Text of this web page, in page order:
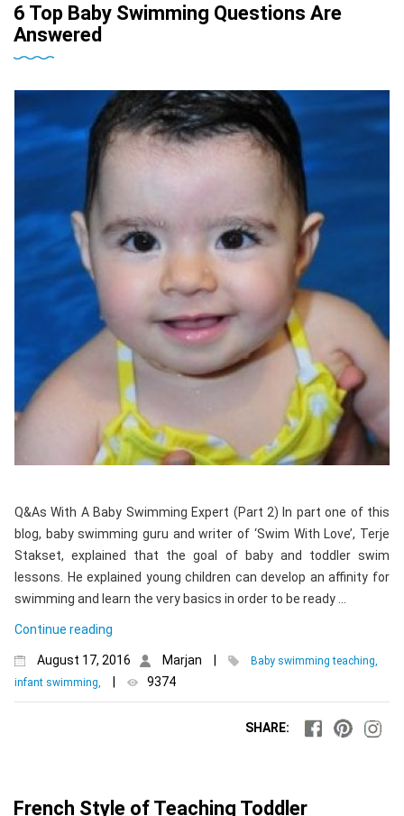
6 Top Baby Swimming Questions Are
Answered
Q&As With A Baby Swimming Expert (Part 2) In part one of this
blog, baby swimming guru and writer of ‘Swim With Love’, Terje
Stakset, explained that the goal of baby and toddler swim
lessons. He explained young children can develop an affinity for
swimming and learn the very basics in order to be ready …
Continue reading
August 17, 2016 Marjan
Baby swimming teaching,
infant swimming,
9374
SHARE:
French Style of Teaching Toddler